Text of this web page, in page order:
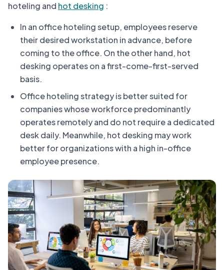
hoteling and hot desking :
In an office hoteling setup, employees reserve
their desired workstation in advance, before
coming to the office. On the other hand, hot
desking operates on a first-come-first-served
basis.
Office hoteling strategy is better suited for
companies whose workforce predominantly
operates remotely and do not require a dedicated
desk daily. Meanwhile, hot desking may work
better for organizations with a high in-office
employee presence.